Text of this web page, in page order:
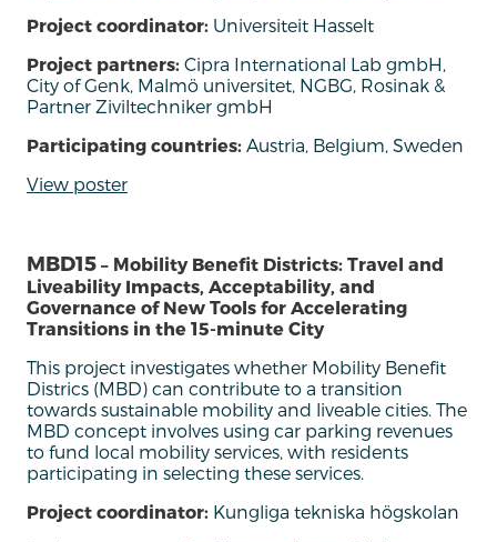
Project coordinator: Universiteit Hasselt
Project partners: Cipra International Lab gmbH,
City of Genk, Malmö universitet, NGBG, Rosinak &
Partner Ziviltechniker gmbH
Participating countries: Austria, Belgium, Sweden
View poster
MBD15 – Mobility Benefit Districts: Travel and
Liveability Impacts, Acceptability, and
Governance of New Tools for Accelerating
Transitions in the 15-minute City
This project investigates whether Mobility Benefit
Districs (MBD) can contribute to a transition
towards sustainable mobility and liveable cities. The
MBD concept involves using car parking revenues
to fund local mobility services, with residents
participating in selecting these services.
Project coordinator: Kungliga tekniska högskolan